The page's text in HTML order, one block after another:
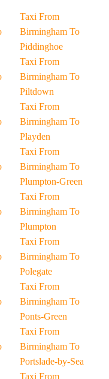
Taxi From
Birmingham To
Piddinghoe
Taxi From
Birmingham To
Piltdown
Taxi From
Birmingham To
Playden
Taxi From
Birmingham To
Plumpton-Green
Taxi From
Birmingham To
Plumpton
Taxi From
Birmingham To
Polegate
Taxi From
Birmingham To
Ponts-Green
Taxi From
Birmingham To
Portslade-by-Sea
Taxi From